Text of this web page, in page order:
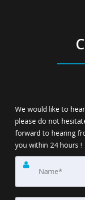
We would like to
please do not
forward to hearing
you within 24 hours !